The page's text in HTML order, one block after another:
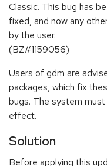
Classic. This bug has
fixed, and now any
by the user.
(BZ#1159056)
Users of gdm are
packages, which fix
bugs. The system
effect.
Solution
Before applying this